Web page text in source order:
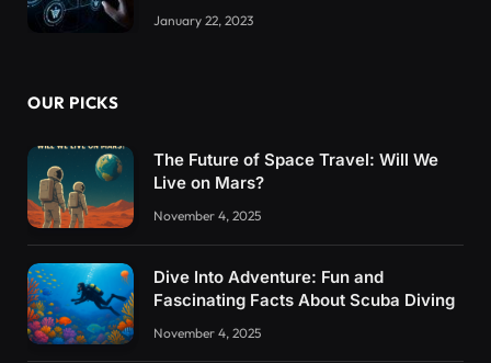
January 22, 2023
OUR PICKS
The Future of Space Travel: Will We
Live on Mars?
November 4, 2025
Dive Into Adventure: Fun and
Fascinating Facts About Scuba Diving
November 4, 2025